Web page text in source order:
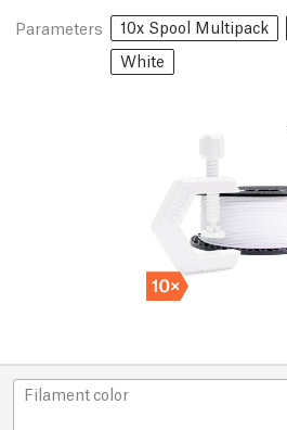
Parameters 10x Spool Multipack
White
Filament color